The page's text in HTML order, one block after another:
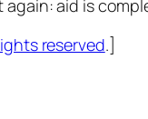
again: aid is
reserved.]